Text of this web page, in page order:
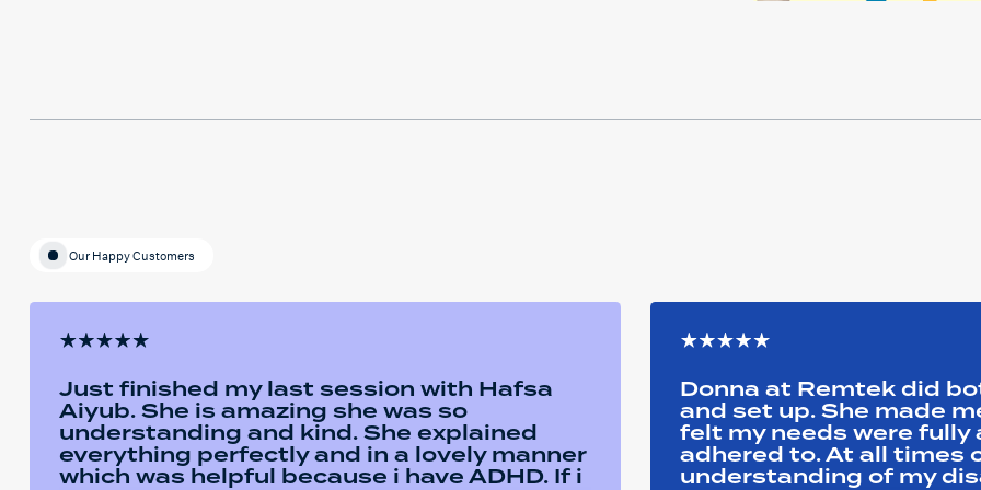
Our Happy Customers
Just finished my last session with Hafsa
Aiyub. She is amazing she was so
understanding and kind. She explained
everything perfectly and in a lovely manner
which was helpful because i have ADHD. If i
Donna at Remtek did
and set up. She made
felt my needs were fully
adhered to. At all times
understanding of my